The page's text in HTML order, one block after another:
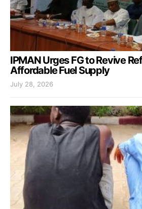
IPMAN Urges FG to Revive
Affordable Fuel Supply
July 28, 2026